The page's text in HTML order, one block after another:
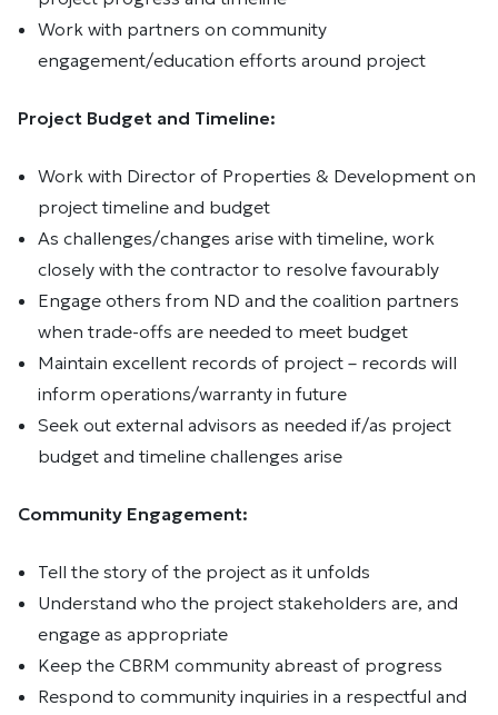
Work with partners on community
engagement/education efforts around project
Project Budget and Timeline:
Work with Director of Properties & Development on
project timeline and budget
As challenges/changes arise with timeline, work
closely with the contractor to resolve favourably
Engage others from ND and the coalition partners
when trade-offs are needed to meet budget
Maintain excellent records of project – records will
inform operations/warranty in future
Seek out external advisors as needed if/as project
budget and timeline challenges arise
Community Engagement:
Tell the story of the project as it unfolds
Understand who the project stakeholders are, and
engage as appropriate
Keep the CBRM community abreast of progress
Respond to community inquiries in a respectful and